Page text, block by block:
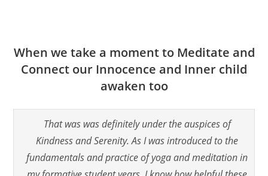
When we take a moment to Meditate and
Connect our Innocence and Inner child
awaken too
That was was definitely under the auspices of
Kindness and Serenity. As I was introduced to the
fundamentals and practice of yoga and meditation in